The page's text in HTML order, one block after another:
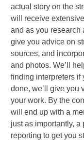
actual story on the
will receive
and as you research
give you advice on
sources, and
and photos. We’ll
finding interpreters if
done, we’ll give you
your work. By the
will end up with a
just as importantly,
reporting to get you